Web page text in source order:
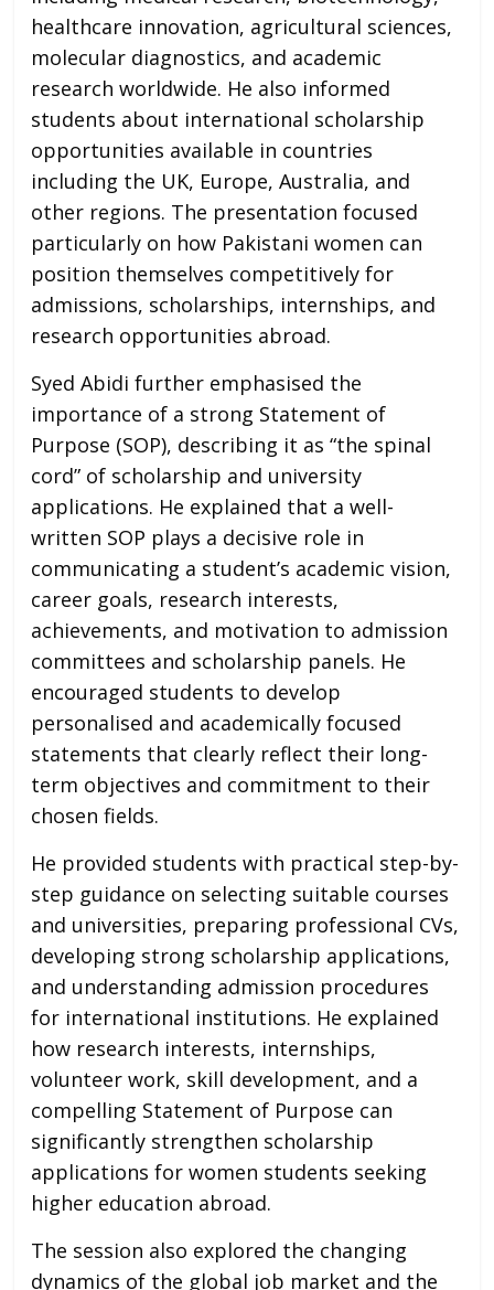
healthcare innovation, agricultural sciences,
molecular diagnostics, and academic
research worldwide. He also informed
students about international scholarship
opportunities available in countries
including the UK, Europe, Australia, and
other regions. The presentation focused
particularly on how Pakistani women can
position themselves competitively for
admissions, scholarships, internships, and
research opportunities abroad.
Syed Abidi further emphasised the
importance of a strong Statement of
Purpose (SOP), describing it as “the spinal
cord” of scholarship and university
applications. He explained that a well-
written SOP plays a decisive role in
communicating a student’s academic vision,
career goals, research interests,
achievements, and motivation to admission
committees and scholarship panels. He
encouraged students to develop
personalised and academically focused
statements that clearly reflect their long-
term objectives and commitment to their
chosen fields.
He provided students with practical step-by-
step guidance on selecting suitable courses
and universities, preparing professional CVs,
developing strong scholarship applications,
and understanding admission procedures
for international institutions. He explained
how research interests, internships,
volunteer work, skill development, and a
compelling Statement of Purpose can
significantly strengthen scholarship
applications for women students seeking
higher education abroad.
The session also explored the changing
dynamics of the global job market and the